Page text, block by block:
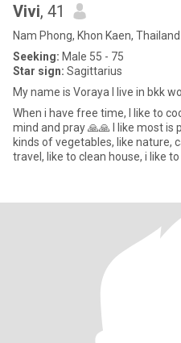
Vivi, 41
Nam Phong, Khon Kaen, Thailand
Seeking: Male 55 - 75
Star sign: Sagittarius
My name is Voraya l live in bkk
When i have free time, I like to
mind and pray 🙏🙏 I like most is
kinds of vegetables, like nature,
travel, like to clean house, i like